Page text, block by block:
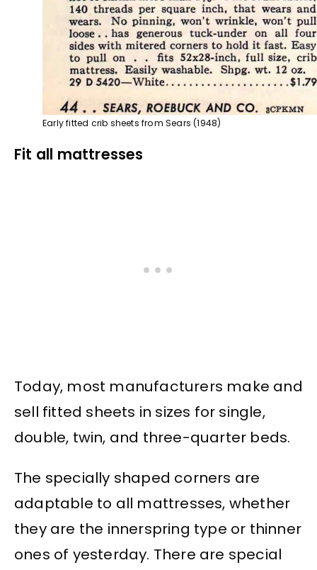
Early fitted crib sheets from Sears (1948)
Fit all mattresses
Today, most manufacturers make and
sell fitted sheets in sizes for single,
double, twin, and three-quarter beds.
The specially shaped corners are
adaptable to all mattresses, whether
they are the innerspring type or thinner
ones of yesterday. There are special